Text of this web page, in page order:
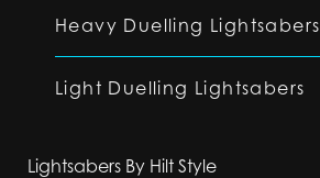
Heavy Duelling Lightsabers
Light Duelling Lightsabers
Lightsabers By Hilt Style